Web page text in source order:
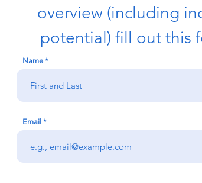
overview (including
potential) fill out this
Name
Email